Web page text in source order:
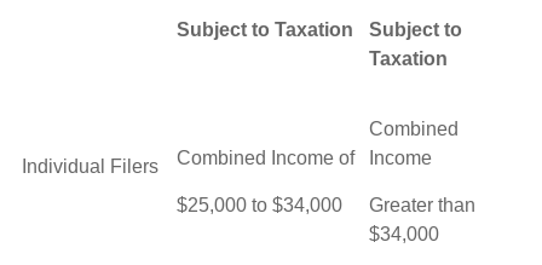
Subject to Taxation
Subject to
Taxation
Individual Filers Combined Income of
$25,000 to $34,000
Combined
Income
Greater than
$34,000